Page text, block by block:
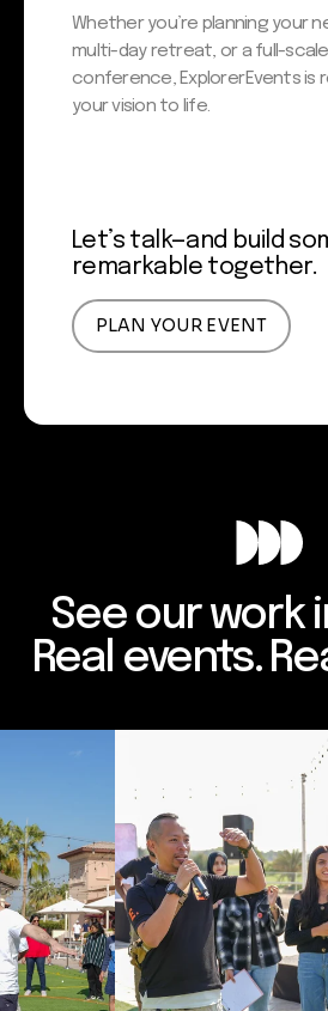
Whether you’re planning your
multi-day retreat, or a full-
conference, Explorer Events is
your vision to life.
Let’s talk—and build
remarkable together.
PLAN YOUR EVENT
See our work
Real events.